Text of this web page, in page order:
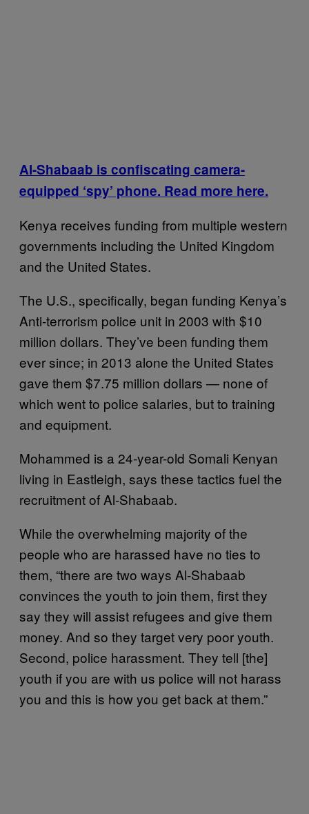
Al-Shabaab is confiscating camera-
equipped ‘spy’ phone. Read more here.
Kenya receives funding from multiple western
governments including the United Kingdom
and the United States.
The U.S., specifically, began funding Kenya’s
Anti-terrorism police unit in 2003 with $10
million dollars. They’ve been funding them
ever since; in 2013 alone the United States
gave them $7.75 million dollars — none of
which went to police salaries, but to training
and equipment.
Mohammed is a 24-year-old Somali Kenyan
living in Eastleigh, says these tactics fuel the
recruitment of Al-Shabaab.
While the overwhelming majority of the
people who are harassed have no ties to
them, “there are two ways Al-Shabaab
convinces the youth to join them, first they
say they will assist refugees and give them
money. And so they target very poor youth.
Second, police harassment. They tell [the]
youth if you are with us police will not harass
you and this is how you get back at them.”